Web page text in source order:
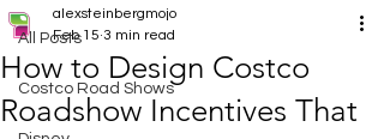
All Posts
Costco Road Shows
How to Design Costco
Roadshow Incentives That
alexsteinbergmojo
Feb 15 3 min read